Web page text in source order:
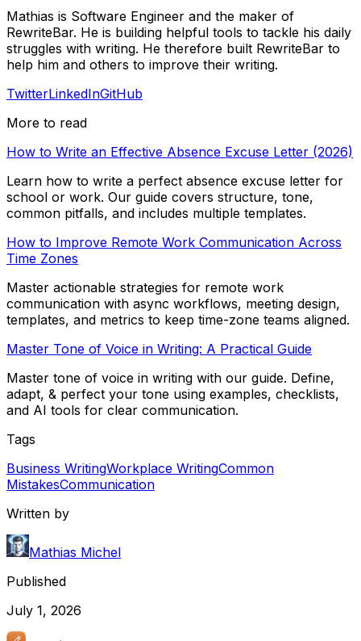
Mathias is Software Engineer and the maker of
RewriteBar. He is building helpful tools to tackle his daily
struggles with writing. He therefore built RewriteBar to
help him and others to improve their writing.
TwitterLinkedInGitHub
More to read
How to Write an Effective Absence Excuse Letter (2026)
Learn how to write a perfect absence excuse letter for
school or work. Our guide covers structure, tone,
common pitfalls, and includes multiple templates.
How to Improve Remote Work Communication Across
Time Zones
Master actionable strategies for remote work
communication with async workflows, meeting design,
templates, and metrics to keep time-zone teams aligned.
Master Tone of Voice in Writing: A Practical Guide
Master tone of voice in writing with our guide. Define,
adapt, & perfect your tone using examples, checklists,
and AI tools for clear communication.
Tags
Business WritingWorkplace WritingCommon
MistakesCommunication
Written by
Mathias Michel
Published
July 1, 2026